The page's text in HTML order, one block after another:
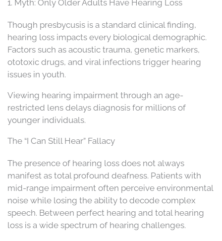
1. Myth: Only Older Adults Have Hearing Loss
Though presbycusis is a standard clinical finding,
hearing loss impacts every biological demographic.
Factors such as acoustic trauma, genetic markers,
ototoxic drugs, and viral infections trigger hearing
issues in youth.
Viewing hearing impairment through an age-
restricted lens delays diagnosis for millions of
younger individuals.
The “I Can Still Hear” Fallacy
The presence of hearing loss does not always
manifest as total profound deafness. Patients with
mid-range impairment often perceive environmental
noise while losing the ability to decode complex
speech. Between perfect hearing and total hearing
loss is a wide spectrum of hearing challenges.